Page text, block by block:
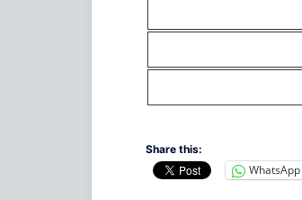
Share this:
WhatsApp